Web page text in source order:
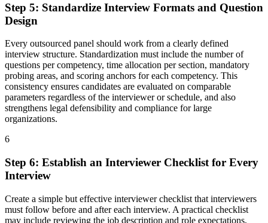
Step 5: Standardize Interview Formats and Question
Design
Every outsourced panel should work from a clearly defined
interview structure. Standardization must include the number of
questions per competency, time allocation per section, mandatory
probing areas, and scoring anchors for each competency. This
consistency ensures candidates are evaluated on comparable
parameters regardless of the interviewer or schedule, and also
strengthens legal defensibility and compliance for large
organizations.
6
Step 6: Establish an Interviewer Checklist for Every
Interview
Create a simple but effective interviewer checklist that interviewers
must follow before and after each interview. A practical checklist
may include reviewing the job description and role expectations,